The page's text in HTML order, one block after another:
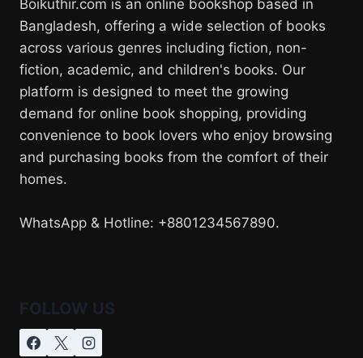
Boikuthir.com is an online bookshop based in
Bangladesh, offering a wide selection of books
across various genres including fiction, non-
fiction, academic, and children's books. Our
platform is designed to meet the growing
demand for online book shopping, providing
convenience to book lovers who enjoy browsing
and purchasing books from the comfort of their
homes.
WhatsApp & Hotline: +8801234567890.
FOLLOW US